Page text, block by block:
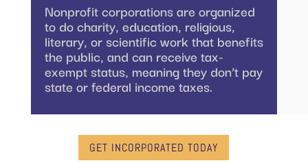
Nonprofit corporations are organized
to do charity, education, religious,
literary, or scientific work that benefits
the public, and can receive tax-
exempt status, meaning they don’t pay
state or federal income taxes.
GET INCORPORATED TODAY